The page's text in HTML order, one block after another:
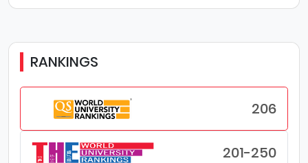
RANKINGS
206
201-250